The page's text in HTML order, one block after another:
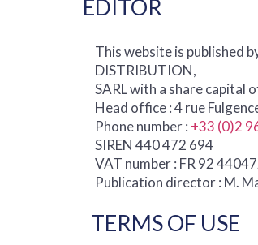
EDITOR
This website is published
DISTRIBUTION,
SARL with a share capital
Head office : 4 rue
Phone number : +33 (0)2
SIREN 440 472 694
VAT number : FR 92
Publication director : M.
TERMS OF USE